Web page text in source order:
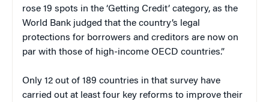
rose 19 spots in the ‘Getting Credit’ category, as the
World Bank judged that the country’s legal
protections for borrowers and creditors are now on
par with those of high-income OECD countries.”
Only 12 out of 189 countries in that survey have
carried out at least four key reforms to improve their